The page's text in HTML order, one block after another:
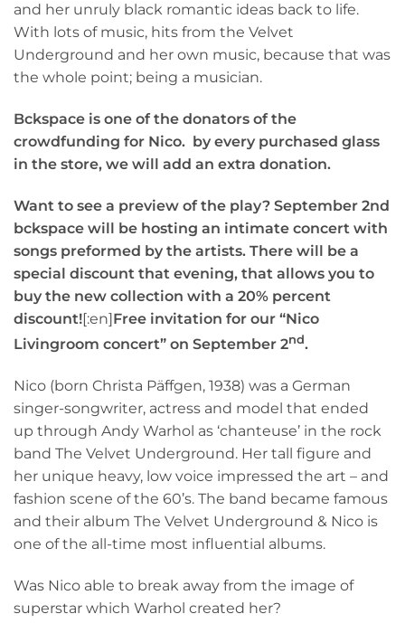
and her unruly black romantic ideas back to life.
With lots of music, hits from the Velvet
Underground and her own music, because that was
the whole point; being a musician.
Bckspace is one of the donators of the
crowdfunding for Nico. by every purchased glass
in the store, we will add an extra donation.
Want to see a preview of the play? September 2nd
bckspace will be hosting an intimate concert with
songs preformed by the artists. There will be a
special discount that evening, that allows you to
buy the new collection with a 20% percent
discount![:en]Free invitation for our “Nico
Livingroom concert” on September 2nd.
Nico (born Christa Päffgen, 1938) was a German
singer-songwriter, actress and model that ended
up through Andy Warhol as ‘chanteuse’ in the rock
band The Velvet Underground. Her tall figure and
her unique heavy, low voice impressed the art – and
fashion scene of the 60’s. The band became famous
and their album The Velvet Underground & Nico is
one of the all-time most influential albums.
Was Nico able to break away from the image of
superstar which Warhol created her?